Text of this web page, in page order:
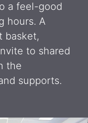
a feel-good
hours. A
basket,
to shared
the
supports.